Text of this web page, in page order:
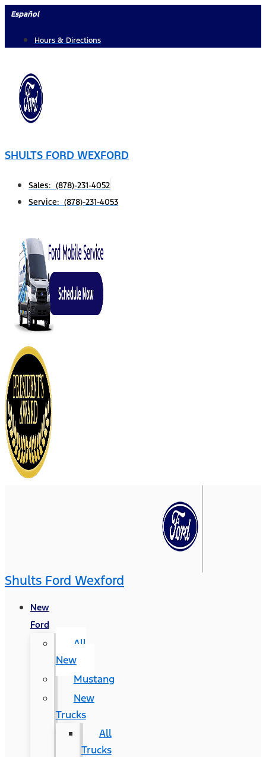
Skip
content
Español
Hours & Directions
SHULTS FORD WEXFORD
Sales: (878)-231-4052
Service: (878)-231-4053
Shults Ford Wexford
New
Ford
All
New
Mustang
New
Trucks
All
Trucks